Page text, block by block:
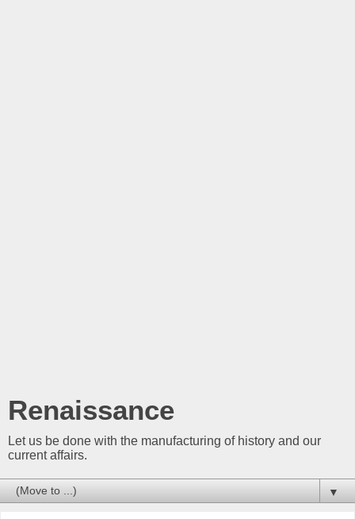
Renaissance
Let us be done with the manufacturing of history and our
current affairs.
▼